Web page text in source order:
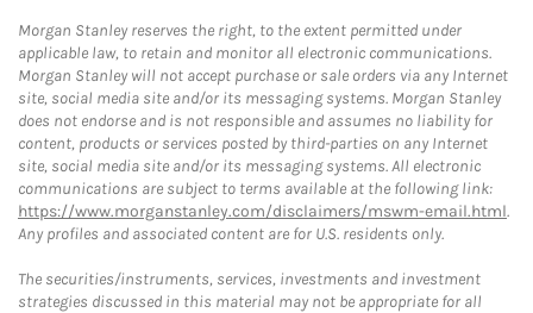
Morgan Stanley reserves the right, to the extent permitted under
applicable law, to retain and monitor all electronic communications.
Morgan Stanley will not accept purchase or sale orders via any Internet
site, social media site and/or its messaging systems. Morgan Stanley
does not endorse and is not responsible and assumes no liability for
content, products or services posted by third-parties on any Internet
site, social media site and/or its messaging systems. All electronic
communications are subject to terms available at the following link:
https://www.morganstanley.com/disclaimers/mswm-email.html.
Any profiles and associated content are for U.S. residents only.
The securities/instruments, services, investments and investment
strategies discussed in this material may not be appropriate for all